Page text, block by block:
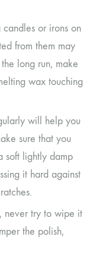
or irons on
from them may
long run, make
wax touching
will help you
sure that you
soft lightly damp
it hard against
never try to wipe it
the polish,